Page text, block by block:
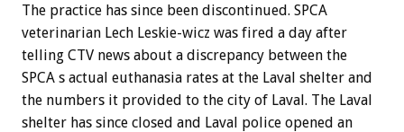
The practice has since been discontinued. SPCA
veterinarian Lech Leskie-wicz was fired a day after
telling CTV news about a discrepancy between the
SPCA s actual euthanasia rates at the Laval shelter and
the numbers it provided to the city of Laval. The Laval
shelter has since closed and Laval police opened an